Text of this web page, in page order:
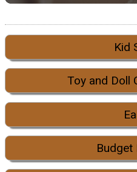
Kid
Toy and Doll
Budget